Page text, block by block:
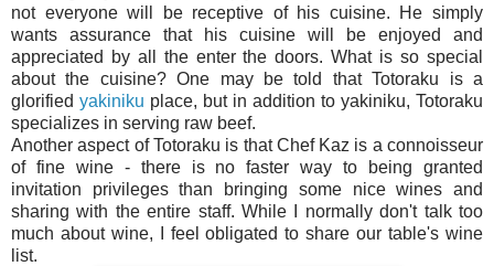
not everyone will be receptive of his cuisine. He simply
wants assurance that his cuisine will be enjoyed and
appreciated by all the enter the doors.What is so special
about the cuisine? One may be told that Totoraku is a
glorified yakiniku place, but in addition to yakiniku, Totoraku
specializes in serving raw beef.
Another aspect of Totoraku is that Chef Kaz is a connoisseur
of fine wine - there is no faster way to being granted
invitation privileges than bringing some nice wines and
sharing with the entire staff. While I normally don't talk too
much about wine, I feel obligated to share our table's wine
list.